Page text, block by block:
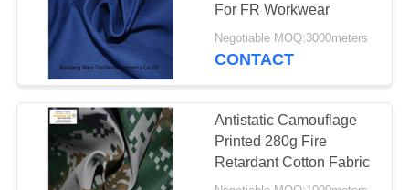
QUALITY
CONTROL
CONTACT
For FR Workwear
Negotiable MOQ:3000meters
CONTACT
Antistatic Camouflage
Printed 280g Fire
Retardant Cotton Fabric